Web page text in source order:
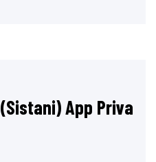
App Priva